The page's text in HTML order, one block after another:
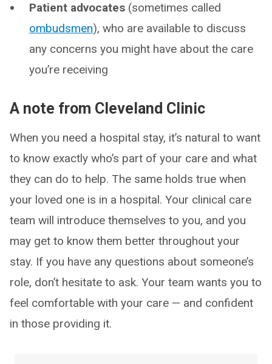
Patient advocates (sometimes called
ombudsmen), who are available to discuss
any concerns you might have about the care
you’re receiving
A note from Cleveland Clinic
When you need a hospital stay, it’s natural to want
to know exactly who’s part of your care and what
they can do to help. The same holds true when
your loved one is in a hospital. Your clinical care
team will introduce themselves to you, and you
may get to know them better throughout your
stay. If you have any questions about someone’s
role, don’t hesitate to ask. Your team wants you to
feel comfortable with your care — and confident
in those providing it.